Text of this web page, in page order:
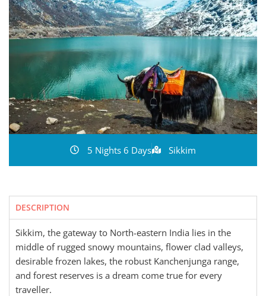
5 Nights 6 Days Sikkim
DESCRIPTION
Sikkim, the gateway to North-eastern India lies in the
middle of rugged snowy mountains, flower clad valleys,
desirable frozen lakes, the robust Kanchenjunga range,
and forest reserves is a dream come true for every
traveller.